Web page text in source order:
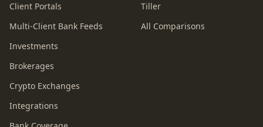
Client Portals
Multi-Client Bank Feeds
Investments
Brokerages
Crypto Exchanges
Integrations
Tiller
All Comparisons